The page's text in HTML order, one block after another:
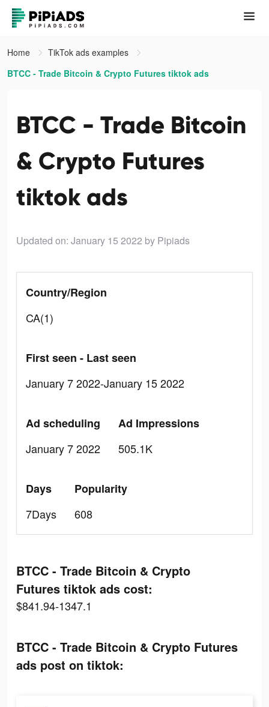
Home
TikTok ads examples
BTCC - Trade Bitcoin & Crypto Futures tiktok ads
BTCC - Trade Bitcoin
& Crypto Futures
tiktok ads
Updated on: January 15 2022 by Pipiads
Country/Region
CA(1)
First seen - Last seen
January 7 2022-January 15 2022
Ad scheduling
January 7 2022
Ad Impressions
505.1K
Days
7Days
Popularity
608
BTCC - Trade Bitcoin & Crypto
Futures tiktok ads cost:
$841.94-1347.1
BTCC - Trade Bitcoin & Crypto Futures
ads post on tiktok: